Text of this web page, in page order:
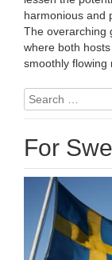
harmonious and
The overarching
where both
smoothly flowing
Search
for:
For